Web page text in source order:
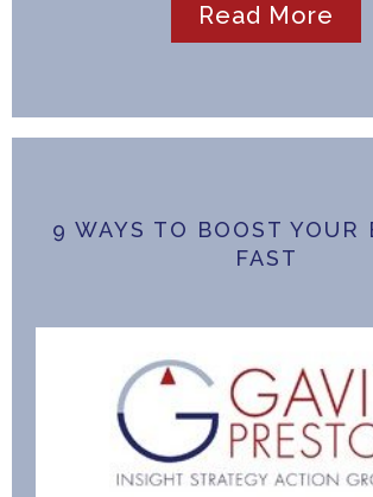
Read More
9 WAYS TO BOOST YOUR
FAST